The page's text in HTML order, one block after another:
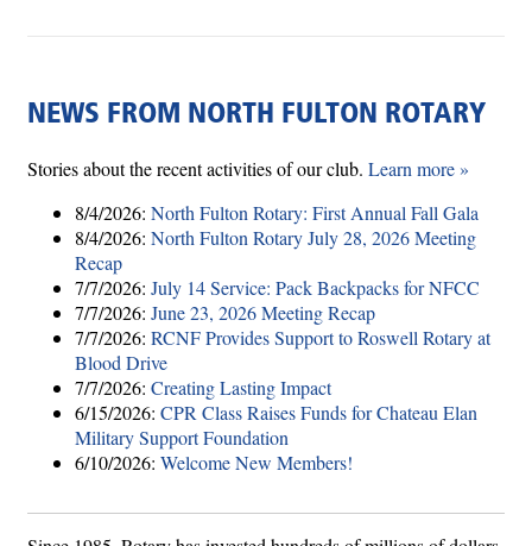
NEWS FROM NORTH FULTON ROTARY
Stories about the recent activities of our club. Learn more »
8/4/2026: North Fulton Rotary: First Annual Fall Gala
8/4/2026: North Fulton Rotary July 28, 2026 Meeting
Recap
7/7/2026: July 14 Service: Pack Backpacks for NFCC
7/7/2026: June 23, 2026 Meeting Recap
7/7/2026: RCNF Provides Support to Roswell Rotary at
Blood Drive
7/7/2026: Creating Lasting Impact
6/15/2026: CPR Class Raises Funds for Chateau Elan
Military Support Foundation
6/10/2026: Welcome New Members!